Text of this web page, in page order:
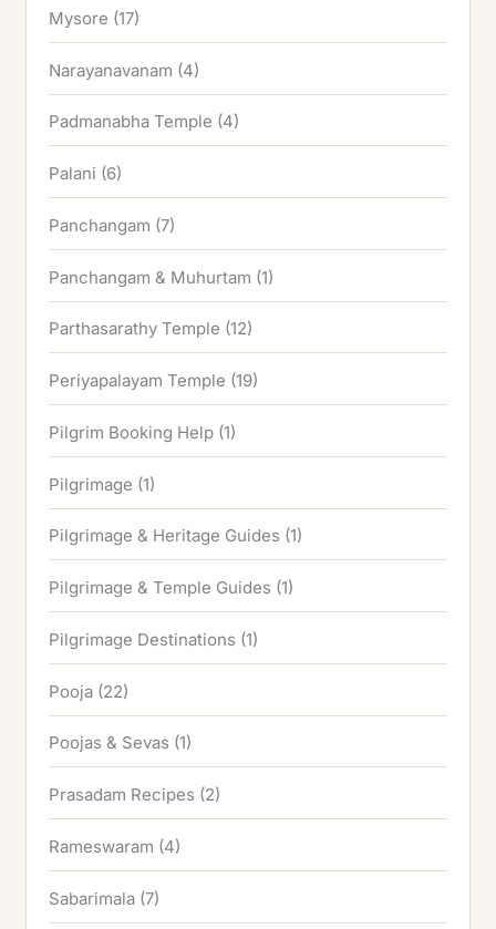
Mysore (17)
Narayanavanam (4)
Padmanabha Temple (4)
Palani (6)
Panchangam (7)
Panchangam & Muhurtam (1)
Parthasarathy Temple (12)
Periyapalayam Temple (19)
Pilgrim Booking Help (1)
Pilgrimage (1)
Pilgrimage & Heritage Guides (1)
Pilgrimage & Temple Guides (1)
Pilgrimage Destinations (1)
Pooja (22)
Poojas & Sevas (1)
Prasadam Recipes (2)
Rameswaram (4)
Sabarimala (7)